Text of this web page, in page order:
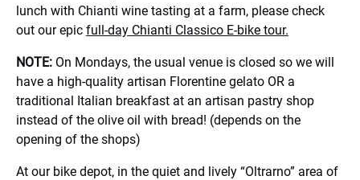
lunch with Chianti wine tasting at a farm, please check
out our epic full-day Chianti Classico E-bike tour.
NOTE: On Mondays, the usual venue is closed so we will
have a high-quality artisan Florentine gelato OR a
traditional Italian breakfast at an artisan pastry shop
instead of the olive oil with bread! (depends on the
opening of the shops)
At our bike depot, in the quiet and lively “Oltrarno” area of